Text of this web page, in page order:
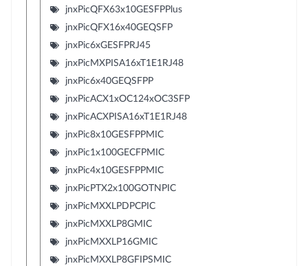
jnxPicQFX63x10GESFPPlus
jnxPicQFX16x40GEQSFP
jnxPic6xGESFPRJ45
jnxPicMXPISA16xT1E1RJ48
jnxPic6x40GEQSFPP
jnxPicACX1xOC124xOC3SFP
jnxPicACXPISA16xT1E1RJ48
jnxPic8x10GESFPPMIC
jnxPic1x100GECFPMIC
jnxPic4x10GESFPPMIC
jnxPicPTX2x100GOTNPIC
jnxPicMXXLPDPCPIC
jnxPicMXXLP8GMIC
jnxPicMXXLP16GMIC
jnxPicMXXLP8GFIPSMIC